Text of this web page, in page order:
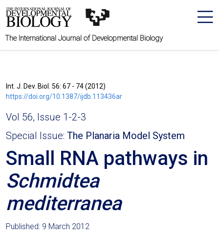
The International Journal of Developmental Biology
Int. J. Dev. Biol. 56: 67 - 74 (2012)
https://doi.org/10.1387/ijdb.113436ar
Vol 56, Issue 1-2-3
Special Issue: The Planaria Model System
Small RNA pathways in
Schmidtea
mediterranea
Published: 9 March 2012